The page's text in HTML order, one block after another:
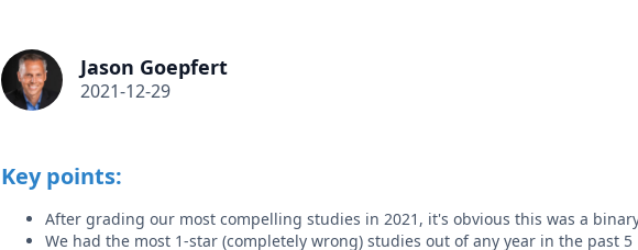
Jason Goepfert
2021-12-29
Key points:
After grading our most compelling studies in 2021, it's obvious this was a
We had the most 1-star (completely wrong) studies out of any year in the past 5